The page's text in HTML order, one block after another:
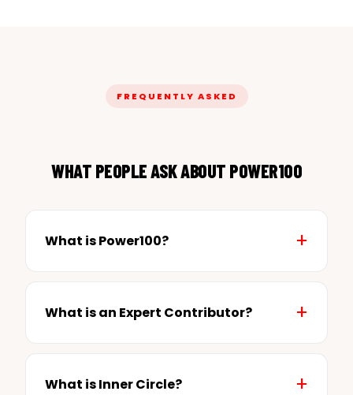
FREQUENTLY ASKED
WHAT PEOPLE ASK ABOUT POWER100
What is Power100?
What is an Expert Contributor?
What is Inner Circle?